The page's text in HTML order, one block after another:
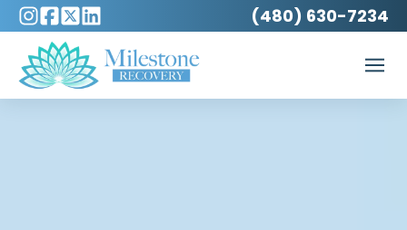
(480) 630-7234